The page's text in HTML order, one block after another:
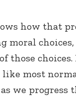
how that
moral
those
like most
we progress